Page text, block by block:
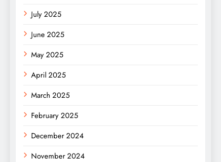
July 2025
June 2025
May 2025
April 2025
March 2025
February 2025
December 2024
November 2024